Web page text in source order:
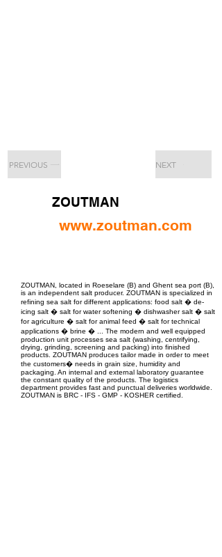
PREVIOUS NEXT
ZOUTMAN
www.zoutman.com
ZOUTMAN, located in Roeselare (B) and Ghent sea port (B),
is an independent salt producer. ZOUTMAN is specialized in
refining sea salt for different applications: food salt � de-
icing salt � salt for water softening � dishwasher salt � salt
for agriculture � salt for animal feed � salt for technical
applications � brine � ... The modern and well equipped
production unit processes sea salt (washing, centrifying,
drying, grinding, screening and packing) into finished
products. ZOUTMAN produces tailor made in order to meet
the customers� needs in grain size, humidity and
packaging. An internal and external laboratory guarantee
the constant quality of the products. The logistics
department provides fast and punctual deliveries worldwide.
ZOUTMAN is BRC - IFS - GMP - KOSHER certified.